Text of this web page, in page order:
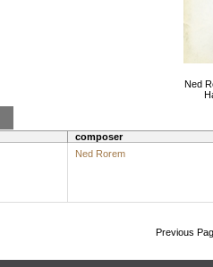
Ned
composer
Ned Rorem
Previous